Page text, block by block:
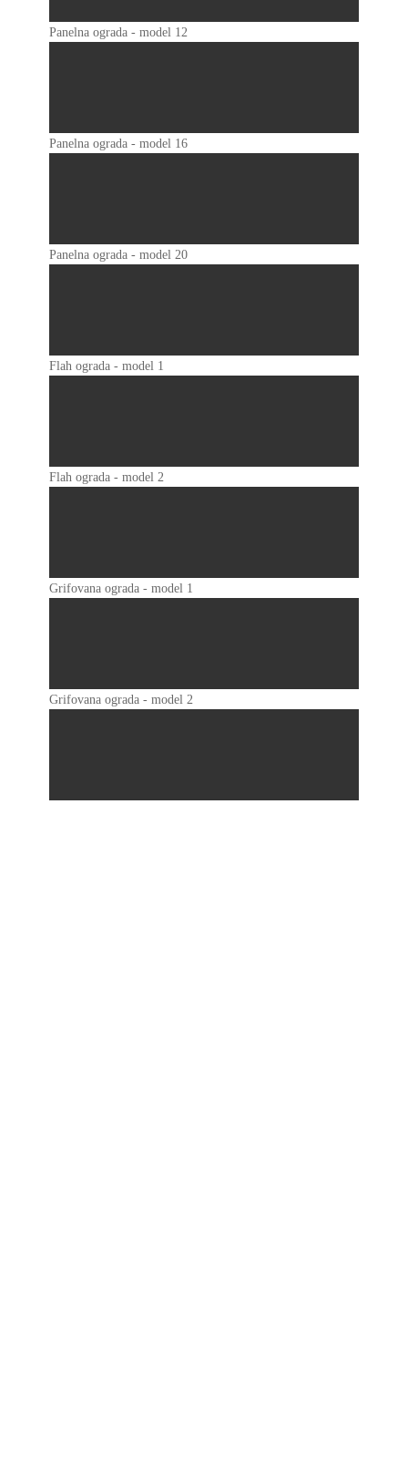
Panelna ograda - model 12
Panelna ograda - model 16
Panelna ograda - model 20
Flah ograda - model 1
Flah ograda - model 2
Grifovana ograda - model 1
Grifovana ograda - model 2